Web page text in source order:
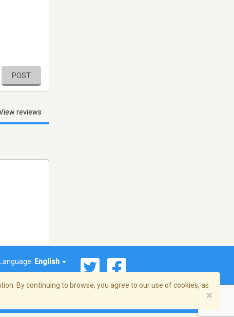
POST
reviews
Language: English
By continuing to browse, you agree to our use of cookies, as
×